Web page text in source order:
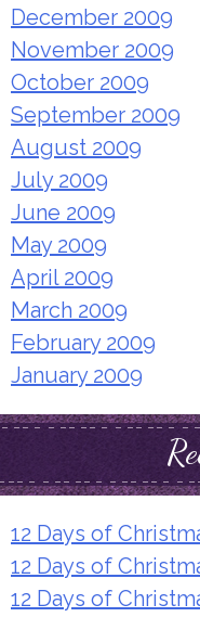
December 2009
November 2009
October 2009
September 2009
August 2009
July 2009
June 2009
May 2009
April 2009
March 2009
February 2009
January 2009
12 Days of
12 Days of
12 Days of